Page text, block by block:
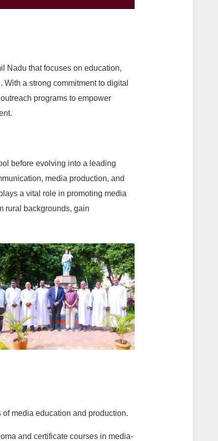
Nadu that focuses on education,
a strong commitment to digital
programs to empower
before evolving into a leading
media production, and
a vital role in promoting media
rural backgrounds, gain
media education and production.
and certificate courses in media-